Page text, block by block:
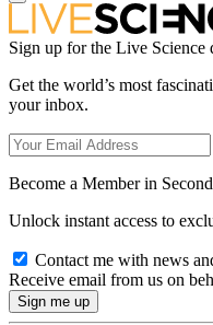
Sign up for the Live Science
Get the world’s most
your inbox.
Become a Member in
Unlock instant access to
Contact me with news
Receive email from us on